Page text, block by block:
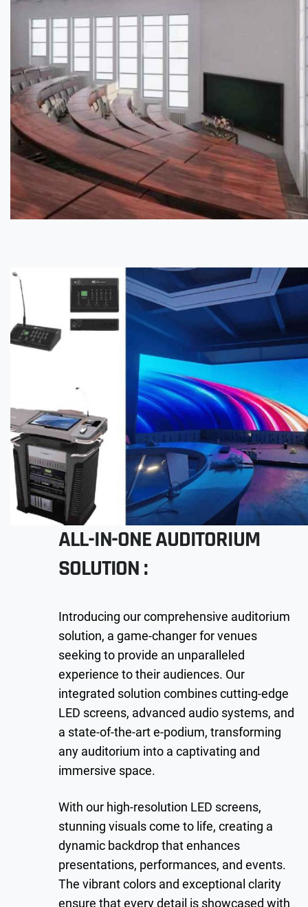
ALL-IN-ONE AUDITORIUM
SOLUTION :
Introducing our comprehensive auditorium
solution, a game-changer for venues
seeking to provide an unparalleled
experience to their audiences. Our
integrated solution combines cutting-edge
LED screens, advanced audio systems, and
a state-of-the-art e-podium, transforming
any auditorium into a captivating and
immersive space.
With our high-resolution LED screens,
stunning visuals come to life, creating a
dynamic backdrop that enhances
presentations, performances, and events.
The vibrant colors and exceptional clarity
ensure that every detail is showcased with